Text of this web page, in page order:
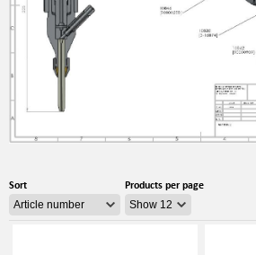
Sort Products per page